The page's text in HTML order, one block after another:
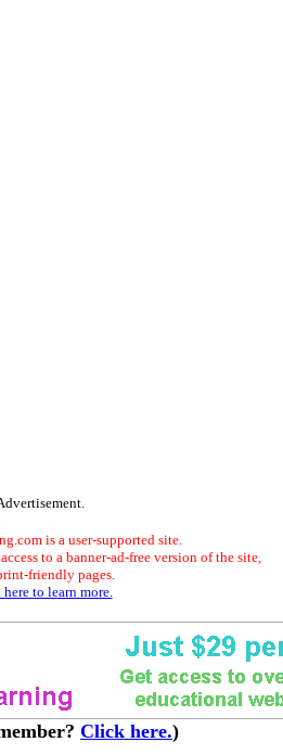
is a user-supported site.
to a banner-ad-free version of the site,
friendly pages.
to learn more.
Click here.)